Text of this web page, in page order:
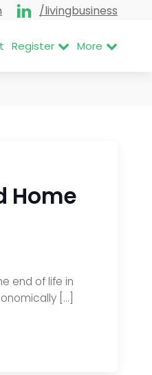
/livingbusiness
Register More
Home
end of life in
[…]